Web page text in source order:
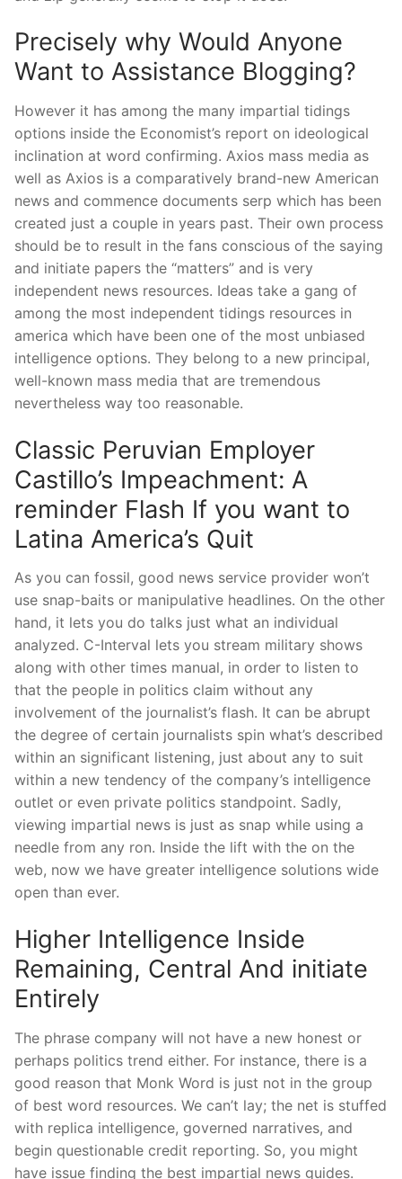
Precisely why Would Anyone
Want to Assistance Blogging?
However it has among the many impartial tidings
options inside the Economist’s report on ideological
inclination at word confirming. Axios mass media as
well as Axios is a comparatively brand-new American
news and commence documents serp which has been
created just a couple in years past. Their own process
should be to result in the fans conscious of the saying
and initiate papers the “matters” and is very
independent news resources. Ideas take a gang of
among the most independent tidings resources in
america which have been one of the most unbiased
intelligence options. They belong to a new principal,
well-known mass media that are tremendous
nevertheless way too reasonable.
Classic Peruvian Employer
Castillo’s Impeachment: A
reminder Flash If you want to
Latina America’s Quit
As you can fossil, good news service provider won’t
use snap-baits or manipulative headlines. On the other
hand, it lets you do talks just what an individual
analyzed. C-Interval lets you stream military shows
along with other times manual, in order to listen to
that the people in politics claim without any
involvement of the journalist’s flash. It can be abrupt
the degree of certain journalists spin what’s described
within an significant listening, just about any to suit
within a new tendency of the company’s intelligence
outlet or even private politics standpoint. Sadly,
viewing impartial news is just as snap while using a
needle from any ron. Inside the lift with the on the
web, now we have greater intelligence solutions wide
open than ever.
Higher Intelligence Inside
Remaining, Central And initiate
Entirely
The phrase company will not have a new honest or
perhaps politics trend either. For instance, there is a
good reason that Monk Word is just not in the group
of best word resources. We can’t lay; the net is stuffed
with replica intelligence, governed narratives, and
begin questionable credit reporting. So, you might
have issue finding the best impartial news guides.